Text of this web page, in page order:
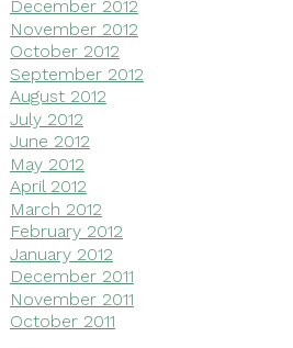
December 2012
November 2012
October 2012
September 2012
August 2012
July 2012
June 2012
May 2012
April 2012
March 2012
February 2012
January 2012
December 2011
November 2011
October 2011